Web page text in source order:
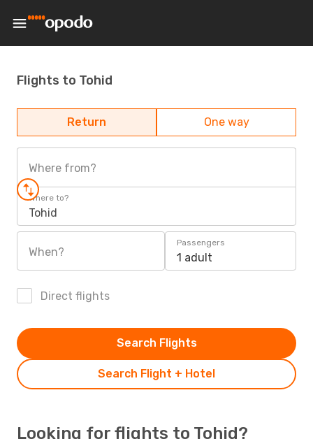
Flights to Tohid
Return One way
Where from?
Where to?
Tohid
When?
Passengers
1 adult
Direct flights
Search Flight + Hotel
Search Flights
Looking for flights to Tohid?